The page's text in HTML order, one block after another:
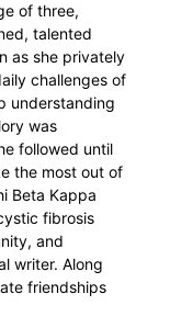
of three,
talented
as she privately
challenges of
understanding
was
followed until
the most out of
Beta Kappa
fibrosis
and
writer. Along
friendships